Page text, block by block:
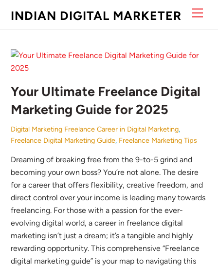
INDIAN DIGITAL MARKETER
Your Ultimate Freelance Digital
Marketing Guide for 2025
Digital Marketing Freelance Career in Digital Marketing,
Freelance Digital Marketing Guide, Freelance Marketing Tips
Dreaming of breaking free from the 9-to-5 grind and
becoming your own boss? You’re not alone. The desire
for a career that offers flexibility, creative freedom, and
direct control over your income is leading many towards
freelancing. For those with a passion for the ever-
evolving digital world, a career in freelance digital
marketing isn’t just a dream; it’s a tangible and highly
rewarding opportunity. This comprehensive “Freelance
digital marketing guide” is your map to navigating this